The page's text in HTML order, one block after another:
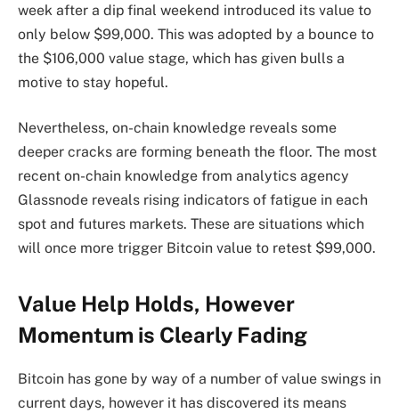
week after a dip final weekend introduced its value to
only below $99,000. This was adopted by a bounce to
the $106,000 value stage, which has given bulls a
motive to stay hopeful.
Nevertheless, on-chain knowledge reveals some
deeper cracks are forming beneath the floor. The most
recent on-chain knowledge from analytics agency
Glassnode reveals rising indicators of fatigue in each
spot and futures markets. These are situations which
will once more trigger Bitcoin value to retest $99,000.
Value Help Holds, However
Momentum is Clearly Fading
Bitcoin has gone by way of a number of value swings in
current days, however it has discovered its means